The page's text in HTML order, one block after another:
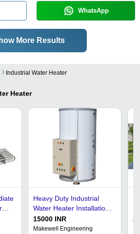
WhatsApp
More Results
Industrial Water Heater
Heater
Heavy Duty Industrial
Water Heater Installation
Type: Free Standing
15000 INR
Makewell Engineering